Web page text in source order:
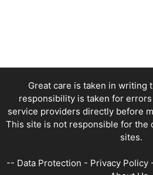
Great care is taken in writing
responsibility is taken for
service providers directly before
This site is not responsible for the
sites.
-- Data Protection - Privacy Policy